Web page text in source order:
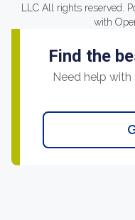
LLC All rights reserved.
with
Find the
Need help